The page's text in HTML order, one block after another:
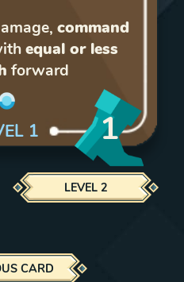
command
equal or less
forward
1 1
LEVEL 2
CARD